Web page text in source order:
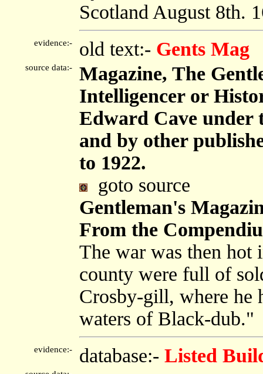
Scotland August 8th.
evidence:- old text:- Gents Mag
source data:-
Magazine, The
Intelligencer or
Edward Cave under
and by other
to 1922.
goto source
Gentleman's
From the
The war was then hot
county were full of
Crosby-gill, where he
waters of Black-dub."
evidence:- database:- Listed